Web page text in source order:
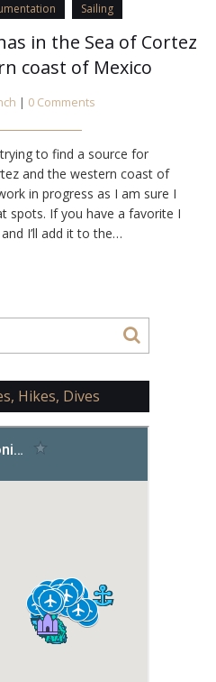
Sailing
in the Sea of Cortez
coast of Mexico
| 0 Comments
to find a source for
and the western coast of
in progress as I am sure I
spots. If you have a favorite I
I’ll add it to the…
Hikes, Dives